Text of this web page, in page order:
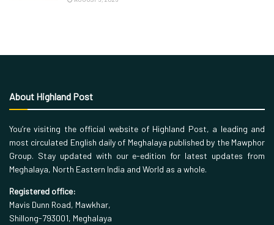
About Highland Post
You’re visiting the official website of Highland Post, a leading and
most circulated English daily of Meghalaya published by the Mawphor
Group. Stay updated with our e-edition for latest updates from
Meghalaya, North Eastern India and World as a whole.
Registered office:
Mavis Dunn Road, Mawkhar,
Shillong-793001, Meghalaya